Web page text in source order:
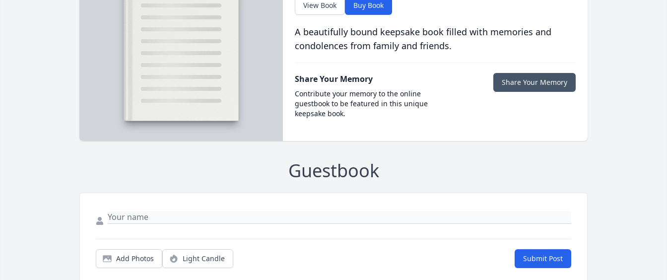
View Book Buy Book
A beautifully bound keepsake book filled with memories and
condolences from family and friends.
Share Your Memory
Contribute your memory to the online
guestbook to be featured in this unique
keepsake book.
Share Your Memory
Guestbook
Add Photos Light Candle Submit Post